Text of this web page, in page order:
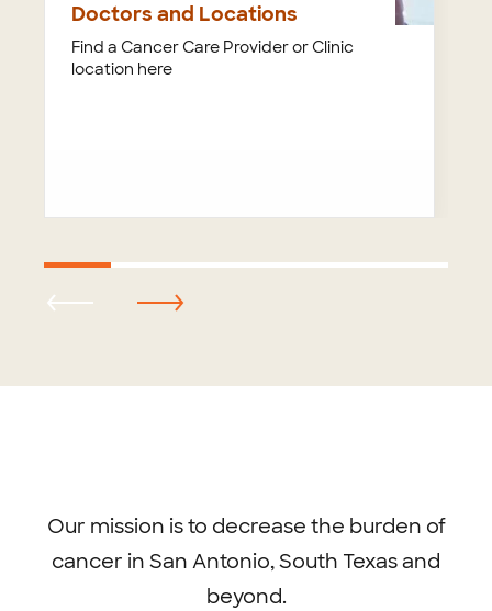
Doctors and Locations
Find a Cancer Care Provider or Clinic
location here
Our mission is to decrease the burden of
cancer in San Antonio, South Texas and
beyond.